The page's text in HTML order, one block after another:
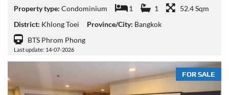
Property type: Condominium 1 1
52.4 Sqm
District: Khlong Toei Province/City: Bangkok
BTS Phrom Phong
Last update: 14-07-2026
FOR SALE